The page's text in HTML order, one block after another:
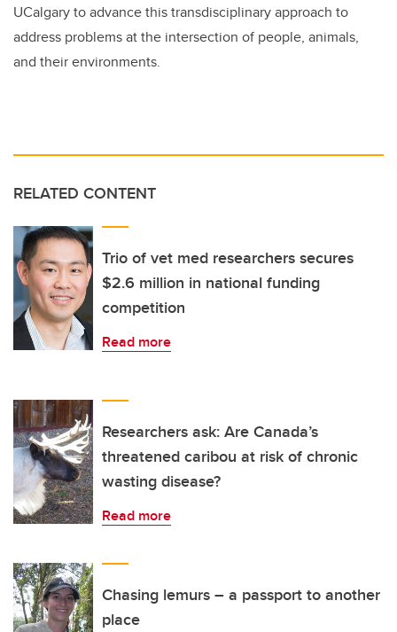
UCalgary to advance this transdisciplinary approach to
address problems at the intersection of people, animals,
and their environments.
RELATED CONTENT
Trio of vet med researchers secures
$2.6 million in national funding
competition
Read more
Researchers ask: Are Canada’s
threatened caribou at risk of chronic
wasting disease?
Read more
Chasing lemurs – a passport to another
place